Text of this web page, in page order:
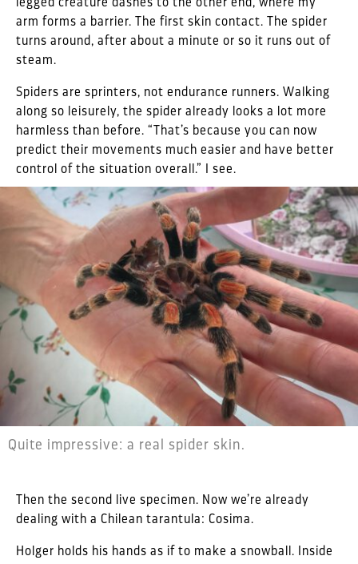
arm forms a barrier. The first skin contact. The spider
turns around, after about a minute or so it runs out of
steam.
Spiders are sprinters, not endurance runners. Walking
along so leisurely, the spider already looks a lot more
harmless than before. “That’s because you can now
predict their movements much easier and have better
control of the situation overall.” I see.
Quite impressive: a real spider skin.
Then the second live specimen. Now we’re already
dealing with a Chilean tarantula: Cosima.
Holger holds his hands as if to make a snowball. Inside